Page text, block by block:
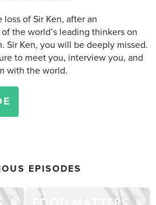
of Sir Ken, after an
the world’s leading thinkers on
Sir Ken, you will be deeply missed.
to meet you, interview you, and
with the world.
EPISODES